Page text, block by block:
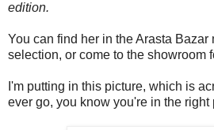
edition.
You can find her in the Arasta Bazar
selection, or come to the showroom
I'm putting in this picture, which is
ever go, you know you're in the right